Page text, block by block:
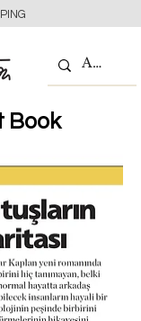
Book